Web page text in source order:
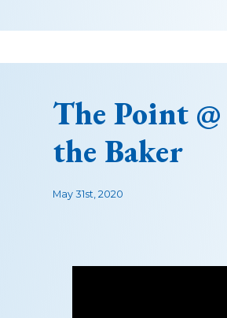
The Point
the Baker
May 31st, 2020